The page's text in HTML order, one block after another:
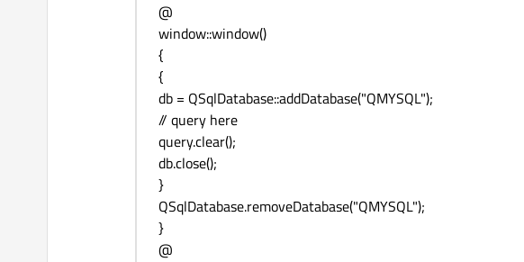
@
window::window()
{
{
db = QSqlDatabase::addDatabase("QMYSQL");
// query here
query.clear();
db.close();
}
QSqlDatabase.removeDatabase("QMYSQL");
}
@